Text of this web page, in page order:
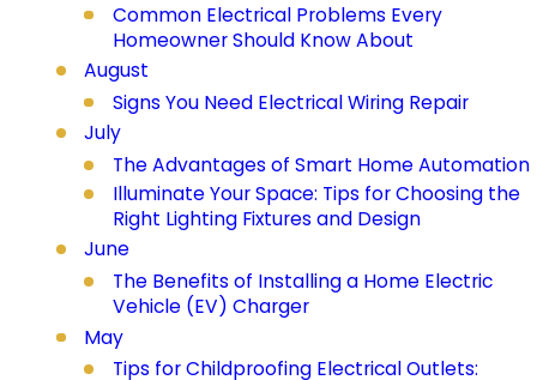
Common Electrical Problems Every
Homeowner Should Know About
August
Signs You Need Electrical Wiring Repair
July
The Advantages of Smart Home Automation
Illuminate Your Space: Tips for Choosing the
Right Lighting Fixtures and Design
June
The Benefits of Installing a Home Electric
Vehicle (EV) Charger
May
Tips for Childproofing Electrical Outlets: